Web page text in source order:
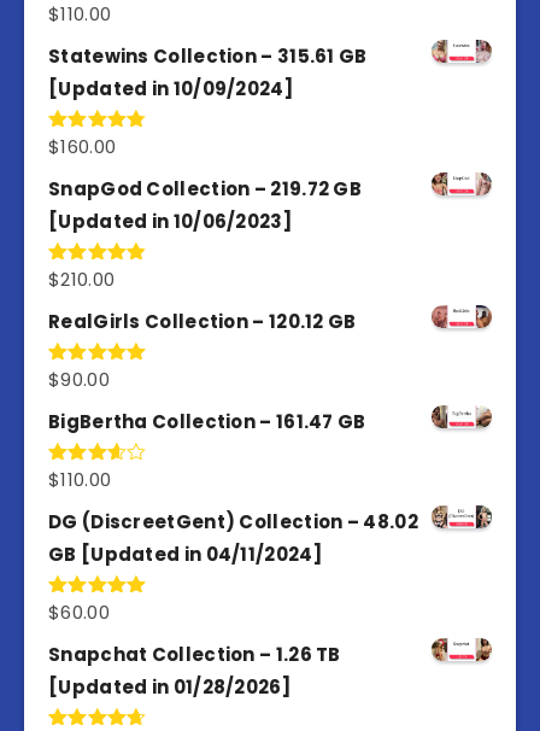
Rated5.00
$110.00
Statewins Collection – 315.61 GB
[Updated in 10/09/2024]
Rated4.80
$160.00
SnapGod Collection – 219.72 GB
[Updated in 10/06/2023]
Rated4.86
$210.00
RealGirls Collection – 120.12 GB
Rated5.00
$90.00
BigBertha Collection – 161.47 GB
Rated
of 5
$110.00
DG (DiscreetGent) Collection – 48.02
GB [Updated in 04/11/2024]
Rated5.00
$60.00
Snapchat Collection – 1.26 TB
[Updated in 01/28/2026]